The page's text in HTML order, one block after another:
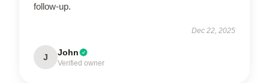
follow-up.
Dec 22, 2025
J John
Verified owner